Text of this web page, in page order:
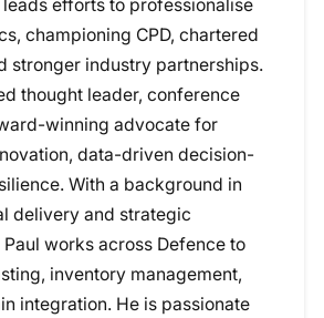
leads efforts to professionalise
championing CPD, chartered
stronger industry partnerships.
thought leader, conference
winning advocate for
data-driven decision-
With a background in
delivery and strategic
works across Defence to
inventory management,
integration. He is passionate